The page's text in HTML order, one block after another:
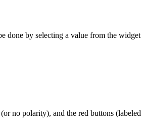
done by selecting a value from the
no polarity), and the red buttons